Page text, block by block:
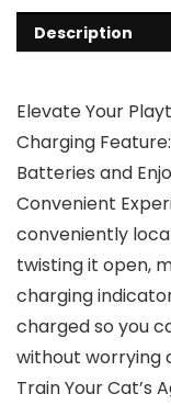
Description
Elevate Your
Charging
Batteries and
Convenient
conveniently
twisting it open,
charging
charged so you
without worrying
Train Your Cat’s